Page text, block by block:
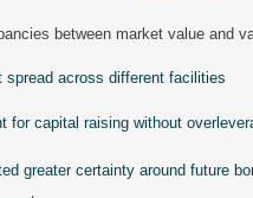
between market value and
spread across different facilities
for capital raising without
greater certainty around future